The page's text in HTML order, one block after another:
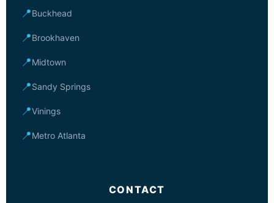
📍Buckhead
📍Brookhaven
📍Midtown
📍Sandy Springs
📍Vinings
📍Metro Atlanta
CONTACT